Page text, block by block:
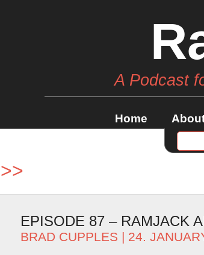
A Podcast
Home
>>
EPISODE 87 – RAMJACK
BRAD CUPPLES | 24.